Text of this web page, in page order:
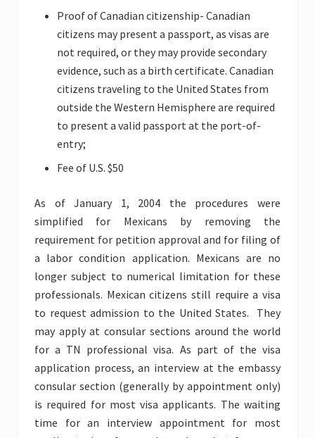
Proof of Canadian citizenship- Canadian
citizens may present a passport, as visas are
not required, or they may provide secondary
evidence, such as a birth certificate. Canadian
citizens traveling to the United States from
outside the Western Hemisphere are required
to present a valid passport at the port-of-
entry;
Fee of U.S. $50
As of January 1, 2004 the procedures were
simplified for Mexicans by removing the
requirement for petition approval and for filing of
a labor condition application. Mexicans are no
longer subject to numerical limitation for these
professionals. Mexican citizens still require a visa
to request admission to the United States. They
may apply at consular sections around the world
for a TN professional visa. As part of the visa
application process, an interview at the embassy
consular section (generally by appointment only)
is required for most visa applicants. The waiting
time for an interview appointment for most